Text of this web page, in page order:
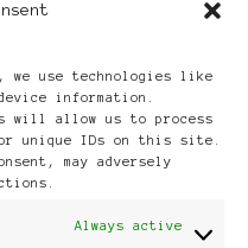
we use technologies like
information.
will allow us to process
unique IDs on this site.
may adversely
Always active
Women